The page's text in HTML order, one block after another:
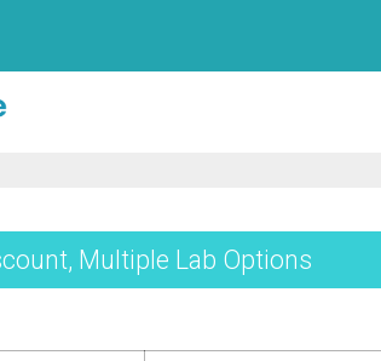
Multiple Lab Options